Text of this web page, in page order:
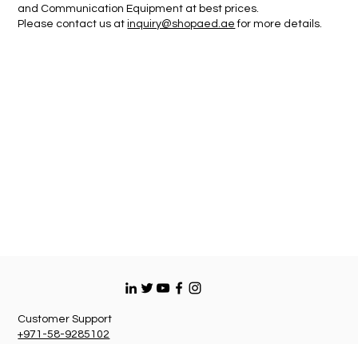
and Communication Equipment at best prices.
Please contact us atinquiry@shopaed.ae for more details.
Customer Support
+971-58-9285102